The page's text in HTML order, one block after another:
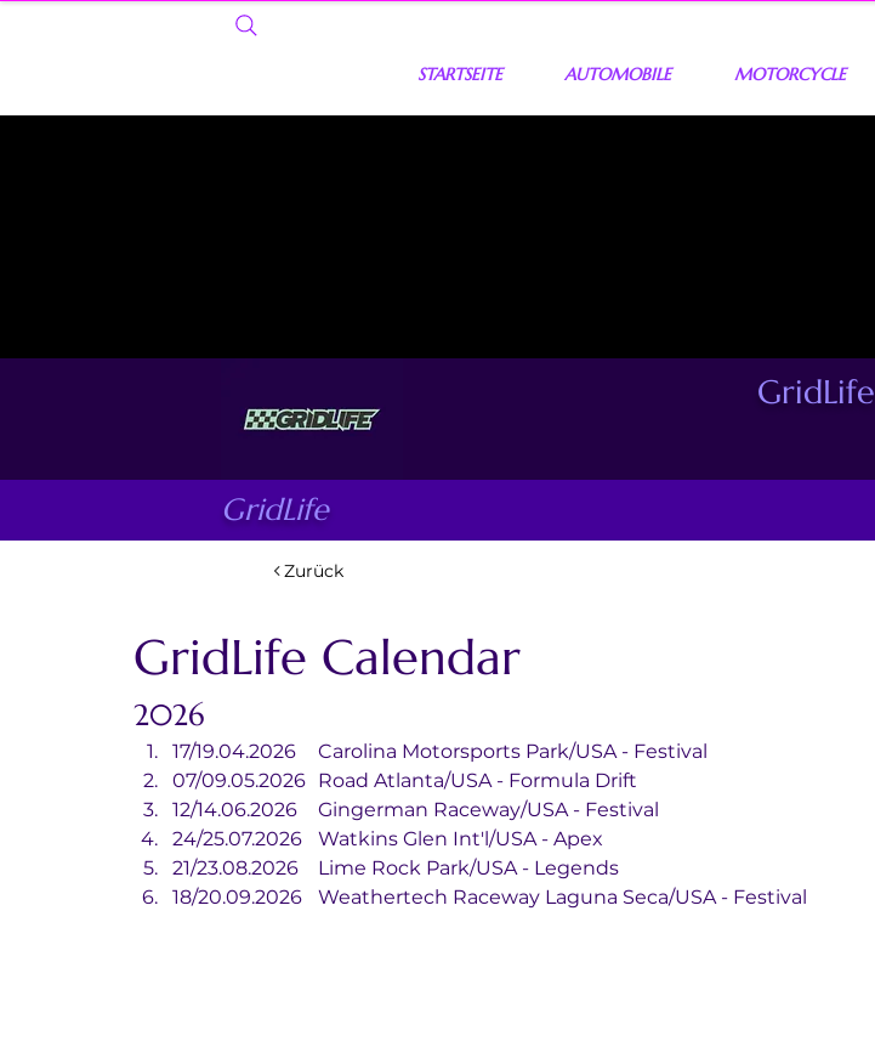
STARTSEITE AUTOMOBILE MOTORCYCLE
GridLife
GridLife
Zurück
GridLife Calendar
2026
17/19.04.2026	Carolina Motorsports Park/USA - Festival
07/09.05.2026	Road Atlanta/USA - Formula Drift
12/14.06.2026	Gingerman Raceway/USA - Festival
24/25.07.2026	Watkins Glen Int'l/USA - Apex
21/23.08.2026	Lime Rock Park/USA - Legends
18/20.09.2026	Weathertech Raceway Laguna Seca/USA - Festival